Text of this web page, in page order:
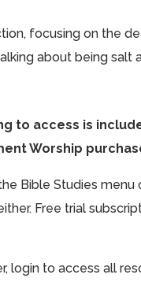
focusing on the
about being salt
to access is
Worship
Bible Studies
Free trial
login to access all